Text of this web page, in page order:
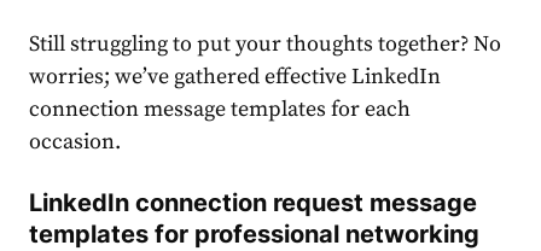
Still struggling to put your thoughts together? No
worries; we’ve gathered effectiveLinkedIn
connection message templates for each
occasion.
LinkedIn connection request message
templates for professional networking